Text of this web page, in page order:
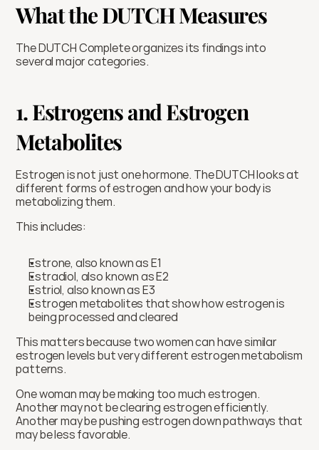
What the DUTCH Measures
The DUTCH Complete organizes its findings into
several major categories.
1. Estrogens and Estrogen
Metabolites
Estrogen is not just one hormone. The DUTCH looks at
different forms of estrogen and how your body is
metabolizing them.
This includes:
Estrone, also known as E1
Estradiol, also known as E2
Estriol, also known as E3
Estrogen metabolites that show how estrogen is
being processed and cleared
This matters because two women can have similar
estrogen levels but very different estrogen metabolism
patterns.
One woman may be making too much estrogen.
Another may not be clearing estrogen efficiently.
Another may be pushing estrogen down pathways that
may be less favorable.